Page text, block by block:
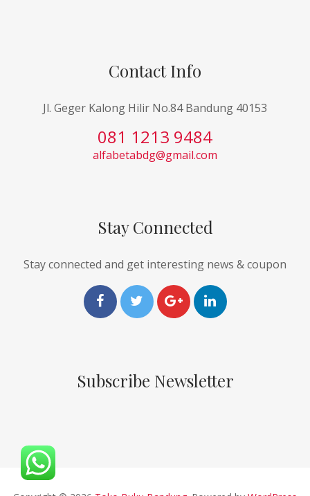
Contact Info
Jl. Geger Kalong Hilir No.84 Bandung 40153
081 1213 9484
alfabetabdg@gmail.com
Stay Connected
Stay connected and get interesting news & coupon
Subscribe Newsletter